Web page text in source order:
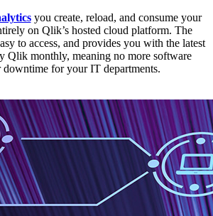
you create, reload, and consume your
on Qlik’s hosted cloud platform. The
to access, and provides you with the latest
Qlik monthly, meaning no more software
downtime for your IT departments.